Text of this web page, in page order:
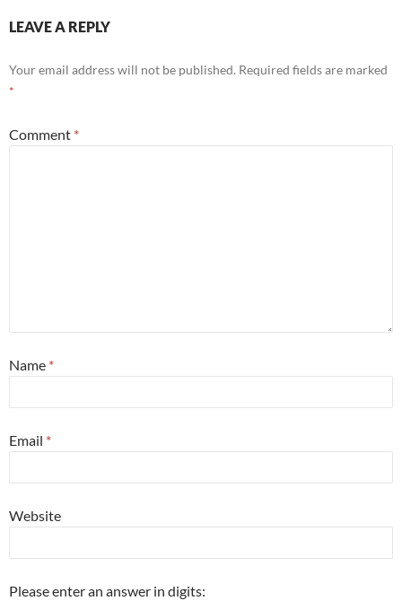
LEAVE A REPLY
Your email address will not be published. Required fields are marked
*
Comment *
Name *
Email *
Website
Please enter an answer in digits: